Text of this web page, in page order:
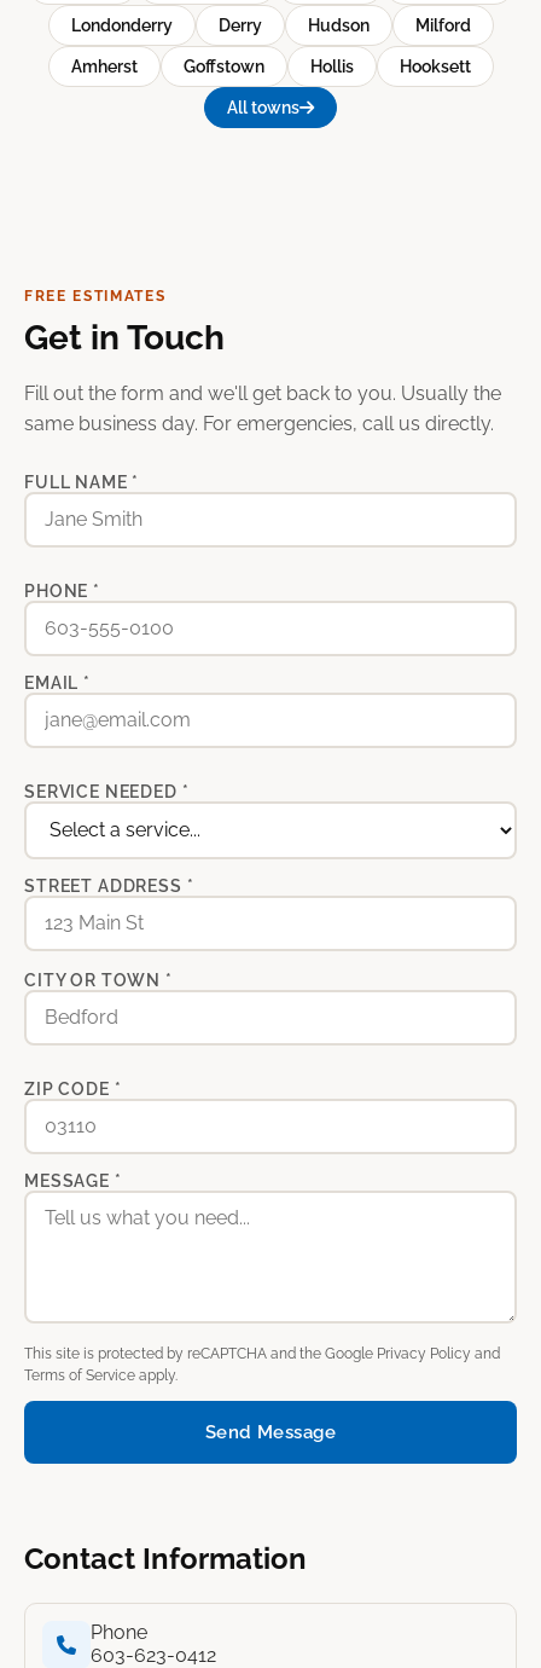
Londonderry Derry Hudson Milford
Amherst Goffstown Hollis Hooksett
All towns
FREE ESTIMATES
Get in Touch
Fill out the form and we'll get back to you. Usually the
same business day. For emergencies, call us directly.
FULL NAME *
PHONE *
EMAIL *
SERVICE NEEDED *
STREET ADDRESS *
CITY OR TOWN *
ZIP CODE *
MESSAGE *
This site is protected by reCAPTCHA and the Google Privacy Policy and
Terms of Service apply.
Send Message
Contact Information
Phone
603-623-0412